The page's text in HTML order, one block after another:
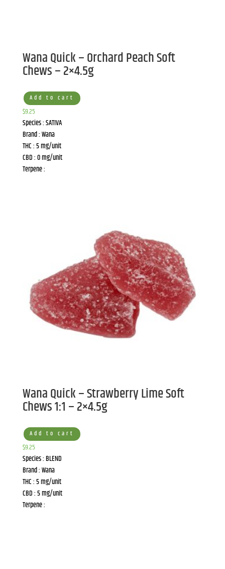
Wana Quick – Orchard Peach Soft
Chews – 2×4.5g
Add to cart
$9.25
Species : SATIVA
Brand : Wana
THC : 5 mg/unit
CBD : 0 mg/unit
Terpene :
Wana Quick – Strawberry Lime Soft
Chews 1:1 – 2×4.5g
Add to cart
$9.25
Species : BLEND
Brand : Wana
THC : 5 mg/unit
CBD : 5 mg/unit
Terpene :